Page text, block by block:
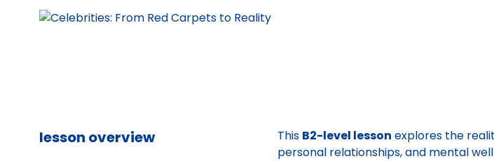
lesson overview This B2-level lesson explores the
personal relationships, and mental